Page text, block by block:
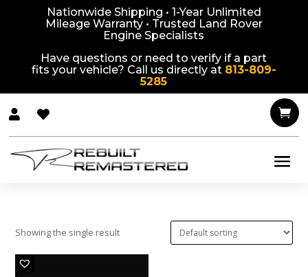
Nationwide Shipping • 1-Year Unlimited
Mileage Warranty • Trusted Land Rover
Engine Specialists
Have questions or need to verify if a part
fits your vehicle? Call us directly at 813-809-
5285
  
Showing the single result